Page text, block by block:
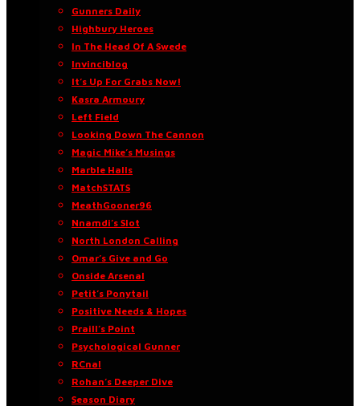
Gunners Daily
Highbury Heroes
In The Head Of A Swede
Invinciblog
It’s Up For Grabs Now!
Kasra Armoury
Left Field
Looking Down The Cannon
Magic Mike’s Musings
Marble Halls
MatchSTATS
MeathGooner96
Nnamdi’s Slot
North London Calling
Omar’s Give and Go
Onside Arsenal
Petit’s Ponytail
Positive Needs & Hopes
Praill’s Point
Psychological Gunner
RCnal
Rohan’s Deeper Dive
Season Diary